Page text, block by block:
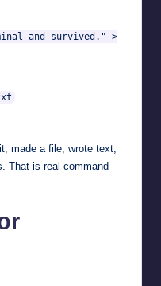
and survived." >
made a file, wrote text,
That is real command